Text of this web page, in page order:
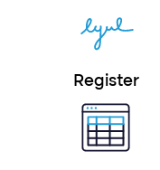
Register